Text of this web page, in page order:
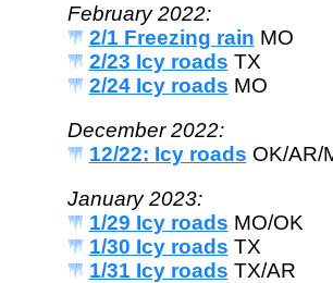
February 2022:
2/1 Freezing rain MO
2/23 Icy roads TX
2/24 Icy roads MO
December 2022:
12/22: Icy roads OK/AR/
January 2023:
1/29 Icy roads MO/OK
1/30 Icy roads TX
1/31 Icy roads TX/AR